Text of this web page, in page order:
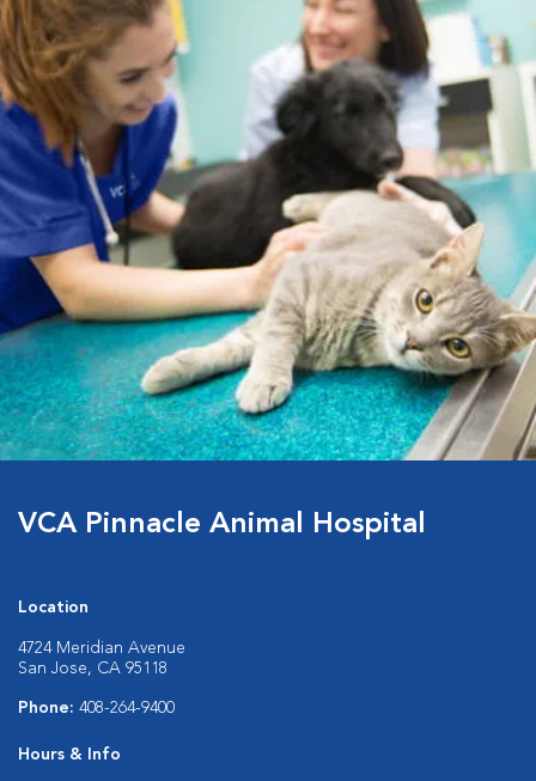
VCA Pinnacle Animal Hospital
Location
4724 Meridian Avenue
San Jose, CA 95118
Phone: 408-264-9400
Hours & Info